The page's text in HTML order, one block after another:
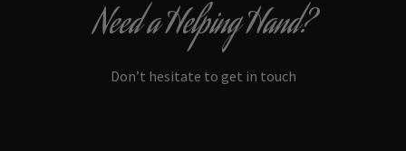
Need a Helping Hand?
Don’t hesitate to get in touch